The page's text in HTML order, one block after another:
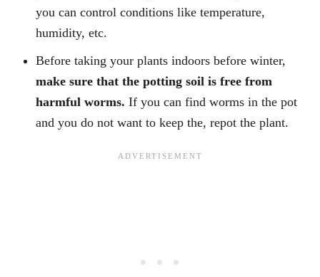
you can control conditions like temperature,
humidity, etc.
Before taking your plants indoors before winter,
make sure that the potting soil is free from
harmful worms. If you can find worms in the pot
and you do not want to keep the, repot the plant.